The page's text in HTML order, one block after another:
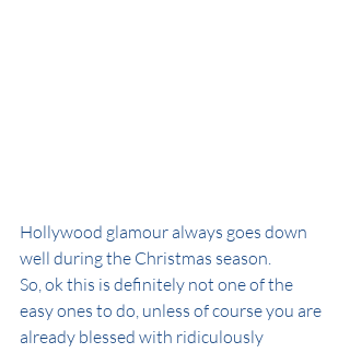
Hollywood glamour always goes down
well during the Christmas season.
So, ok this is definitely not one of the
easy ones to do, unless of course you are
already blessed with ridiculously